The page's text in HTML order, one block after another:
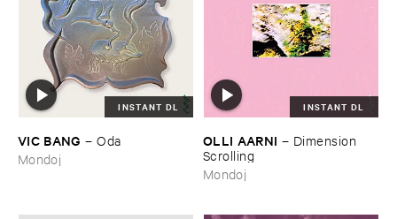
INSTANT DL
VIC ​BANG –Oda
Mondoj
INSTANT DL
OLLI ​AARNI – Dimension ​
Scrolling
Mondoj